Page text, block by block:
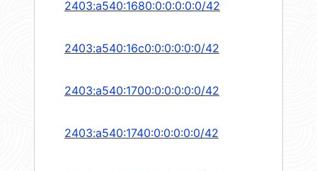
2403:a540:1680:0:0:0:0:0/42
2403:a540:16c0:0:0:0:0:0/42
2403:a540:1700:0:0:0:0:0/42
2403:a540:1740:0:0:0:0:0/42